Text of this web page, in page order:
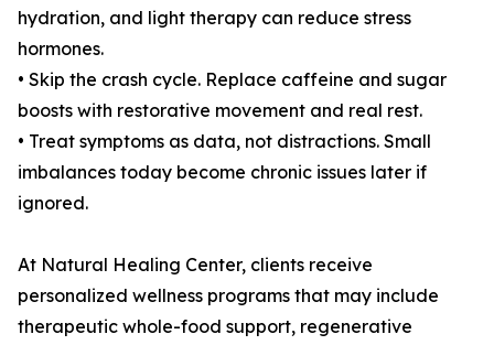
hydration, and light therapy can reduce stress
hormones.
• Skip the crash cycle. Replace caffeine and sugar
boosts with restorative movement and real rest.
• Treat symptoms as data, not distractions. Small
imbalances today become chronic issues later if
ignored.
At Natural Healing Center, clients receive
personalized wellness programs that may include
therapeutic whole-food support, regenerative